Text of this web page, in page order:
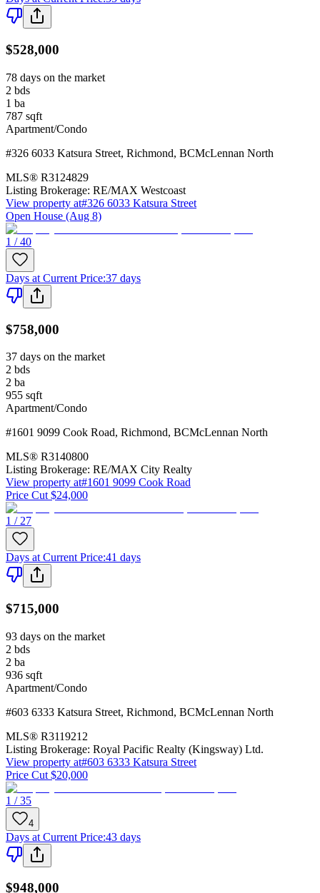
$528,000
78 days on the market
2 bds
1 ba
787 sqft
Apartment/Condo
#326 6033 Katsura Street, Richmond, BCMcLennan North
MLS® R3124829
Listing Brokerage: RE/MAX Westcoast
View property at#326 6033 Katsura Street
Open House (Aug 8)
1 / 40
Days at Current Price:37 days
$758,000
37 days on the market
2 bds
2 ba
955 sqft
Apartment/Condo
#1601 9099 Cook Road, Richmond, BCMcLennan North
MLS® R3140800
Listing Brokerage: RE/MAX City Realty
View property at#1601 9099 Cook Road
Price Cut $24,000
1 / 27
Days at Current Price:41 days
$715,000
93 days on the market
2 bds
2 ba
936 sqft
Apartment/Condo
#603 6333 Katsura Street, Richmond, BCMcLennan North
MLS® R3119212
Listing Brokerage: Royal Pacific Realty (Kingsway) Ltd.
View property at#603 6333 Katsura Street
Price Cut $20,000
1 / 35
4
Days at Current Price:43 days
$948,000